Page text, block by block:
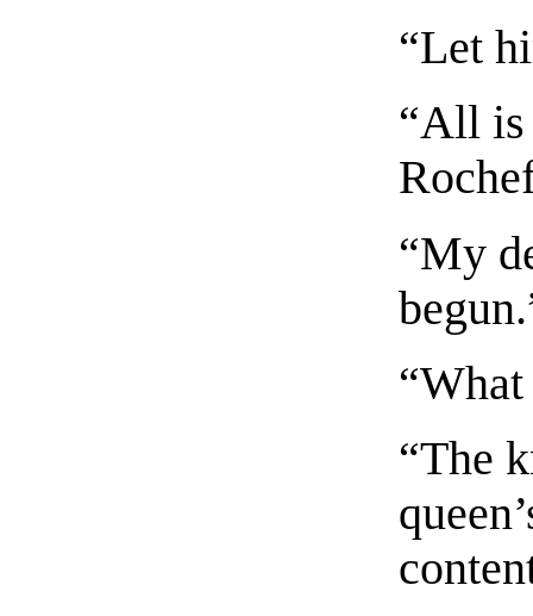
“Let
“All is
“My
“The